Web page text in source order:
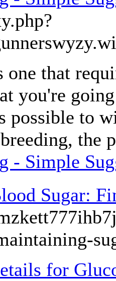
one that
you're
possible to
the
- Simple
Sugar:
for